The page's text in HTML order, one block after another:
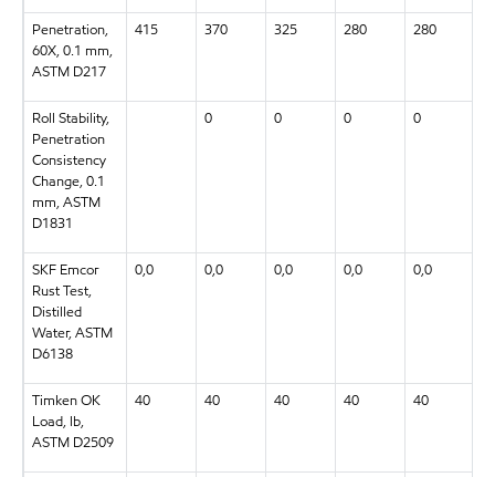
Penetration,
60X, 0.1 mm,
ASTM D217
415 370 325 280 280
Roll Stability,
Penetration
Consistency
Change, 0.1
mm, ASTM
D1831
0 0 0 0
SKF Emcor
Rust Test,
Distilled
Water, ASTM
D6138
0,0 0,0 0,0 0,0 0,0
Timken OK
Load, lb,
ASTM D2509
40 40 40 40 40